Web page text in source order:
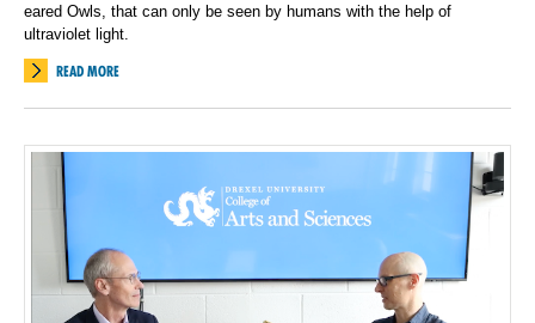
eared Owls, that can only be seen by humans with the help of
ultraviolet light.
READ MORE